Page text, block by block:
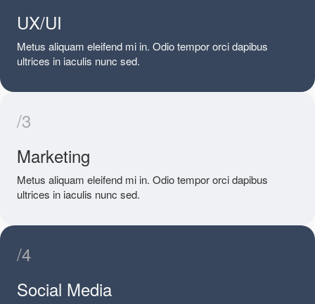
UX/UI
Metus aliquam eleifend mi in. Odio tempor orci dapibus
ultrices in iaculis nunc sed.
/3
Marketing
Metus aliquam eleifend mi in. Odio tempor orci dapibus
ultrices in iaculis nunc sed.
/4
Social Media